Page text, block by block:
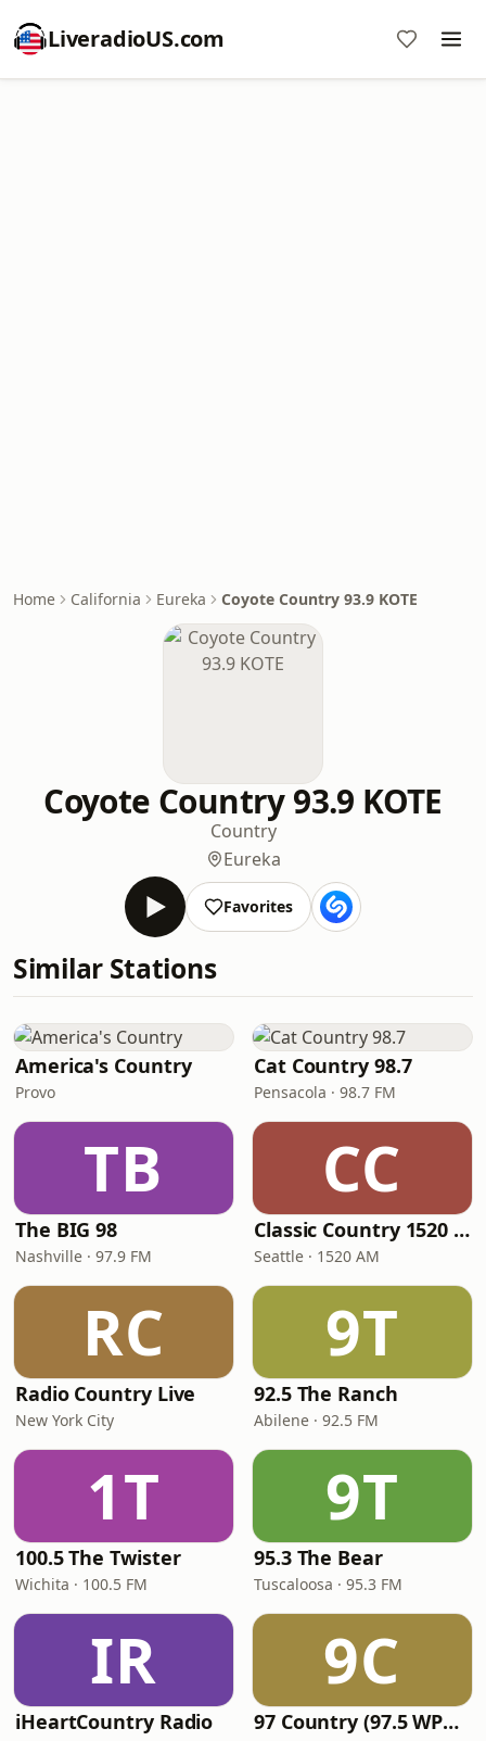
LiveradioUS.com
Home California Eureka Coyote Country 93.9 KOTE
Coyote Country 93.9 KOTE
Country
Eureka
Favorites
Similar Stations
America's Country
Provo
Cat Country 98.7
Pensacola · 98.7 FM
TB
The BIG 98
Nashville · 97.9 FM
CC
Classic Country 1520 KXA
Seattle · 1520 AM
RC
Radio Country Live
New York City
9T
92.5 The Ranch
Abilene · 92.5 FM
1T
100.5 The Twister
Wichita · 100.5 FM
9T
95.3 The Bear
Tuscaloosa · 95.3 FM
IR
iHeartCountry Radio
9C
97 Country (97.5 WPCV)